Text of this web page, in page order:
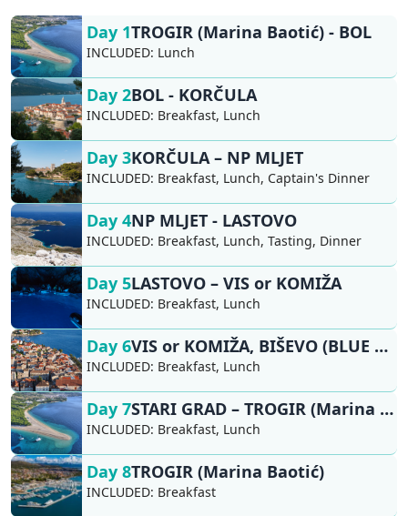
Day 1TROGIR (Marina Baotić) - BOL
INCLUDED: Lunch
Day 2BOL - KORČULA
INCLUDED: Breakfast, Lunch
Day 3KORČULA – NP MLJET
INCLUDED: Breakfast, Lunch, Captain's Dinner
Day 4NP MLJET - LASTOVO
INCLUDED: Breakfast, Lunch, Tasting, Dinner
Day 5LASTOVO – VIS or KOMIŽA
INCLUDED: Breakfast, Lunch
Day 6 VIS or KOMIŽA, BIŠEVO (BLUE CAVE) - HVAR, STARI GRAD
INCLUDED: Breakfast, Lunch
Day 7 STARI GRAD – TROGIR (Marina Baotić)
INCLUDED: Breakfast, Lunch
Day 8TROGIR (Marina Baotić)
INCLUDED: Breakfast